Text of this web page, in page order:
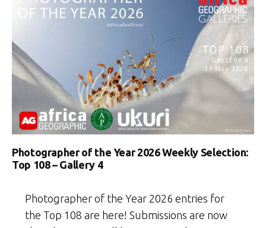
Photographer of the Year 2026 Weekly Selection:
Top 108 – Gallery 4
Photographer of the Year 2026 entries for
the Top 108 are here! Submissions are now